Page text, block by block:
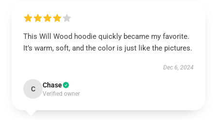
This Will Wood hoodie quickly became my favorite.
It’s warm, soft, and the color is just like the pictures.
Dec 6, 2024
C Chase
Verified owner